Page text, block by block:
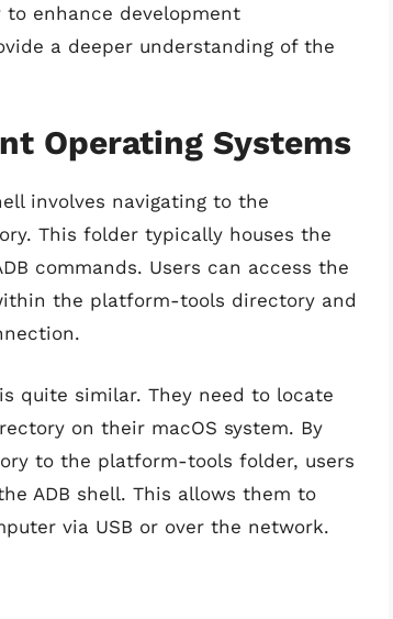
enhance development
a deeper understanding of the
Operating Systems
involves navigating to the
This folder typically houses the
commands. Users can access the
the platform-tools directory and
quite similar. They need to locate
on their macOS system. By
to the platform-tools folder, users
ADB shell. This allows them to
via USB or over the network.